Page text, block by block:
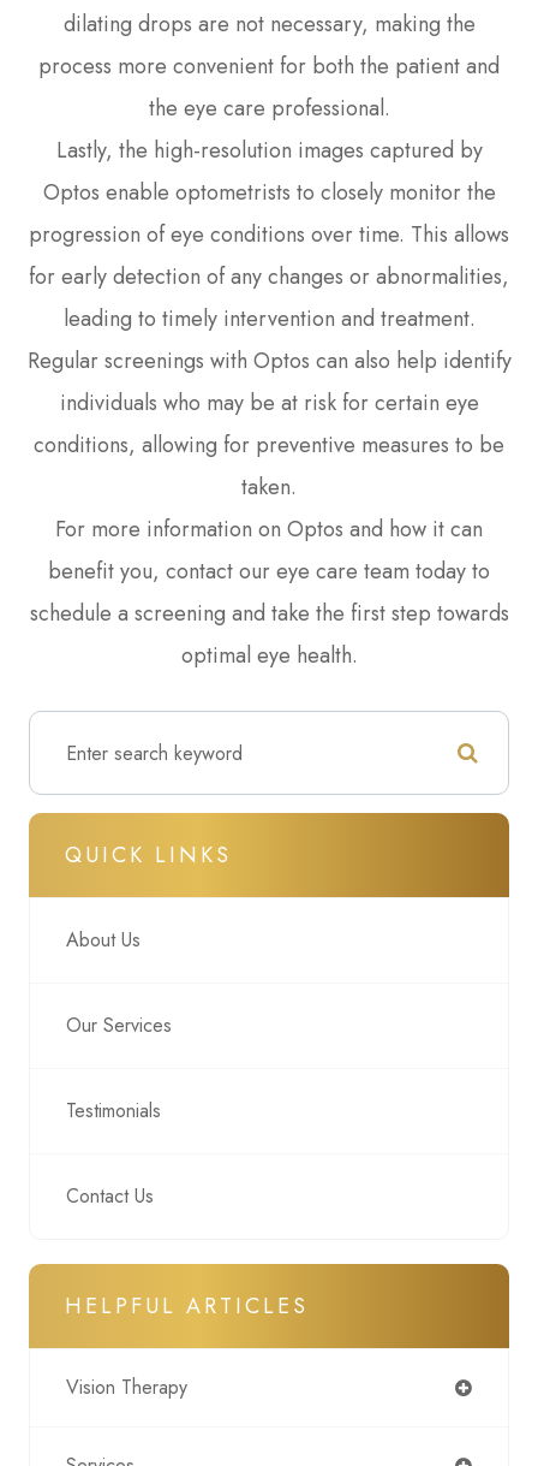
dilating drops are not necessary, making the
process more convenient for both the patient and
the eye care professional.
Lastly, the high-resolution images captured by
Optos enable optometrists to closely monitor the
progression of eye conditions over time. This allows
for early detection of any changes or abnormalities,
leading to timely intervention and treatment.
Regular screenings with Optos can also help identify
individuals who may be at risk for certain eye
conditions, allowing for preventive measures to be
taken.
For more information on Optos and how it can
benefit you, contact our eye care team today to
schedule a screening and take the first step towards
optimal eye health.
QUICK LINKS
About Us
Our Services
Testimonials
Contact Us
HELPFUL ARTICLES
Vision Therapy